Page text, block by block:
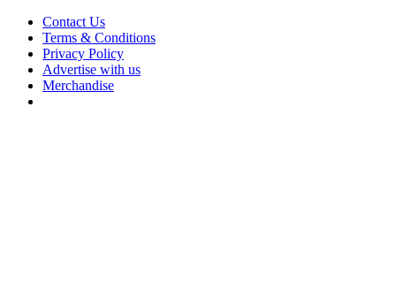
Contact Us
Terms & Conditions
Privacy Policy
Advertise with us
Merchandise